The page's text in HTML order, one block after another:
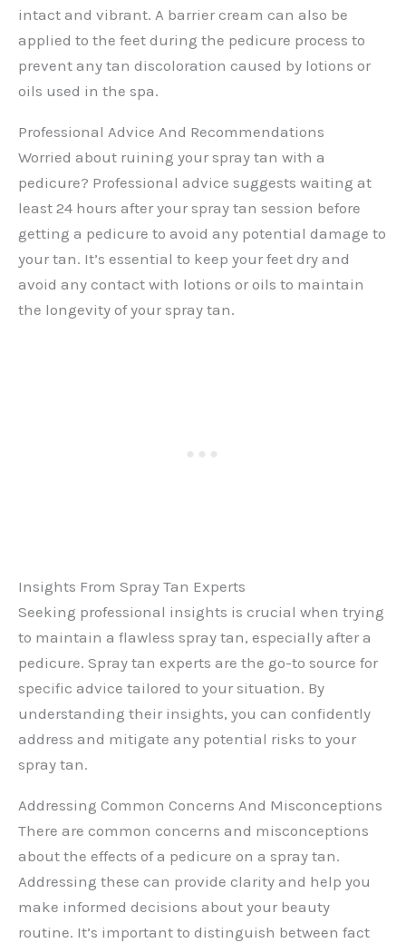
intact and vibrant. A barrier cream can also be
applied to the feet during the pedicure process to
prevent any tan discoloration caused by lotions or
oils used in the spa.
Professional Advice And Recommendations
Worried about ruining your spray tan with a
pedicure? Professional advice suggests waiting at
least 24 hours after your spray tan session before
getting a pedicure to avoid any potential damage to
your tan. It’s essential to keep your feet dry and
avoid any contact with lotions or oils to maintain
the longevity of your spray tan.
Insights From Spray Tan Experts
Seeking professional insights is crucial when trying
to maintain a flawless spray tan, especially after a
pedicure. Spray tan experts are the go-to source for
specific advice tailored to your situation. By
understanding their insights, you can confidently
address and mitigate any potential risks to your
spray tan.
Addressing Common Concerns And Misconceptions
There are common concerns and misconceptions
about the effects of a pedicure on a spray tan.
Addressing these can provide clarity and help you
make informed decisions about your beauty
routine. It’s important to distinguish between fact